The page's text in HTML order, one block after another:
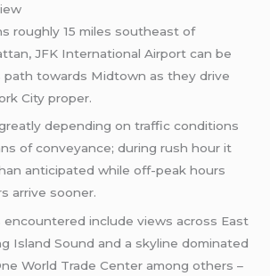
roughly 15 miles southeast of
JFK International Airport can be
path towards Midtown as they drive
City proper.
depending on traffic conditions
of conveyance; during rush hour it
anticipated while off-peak hours
arrive sooner.
include views across East
Island Sound and a skyline dominated
World Trade Center among others –